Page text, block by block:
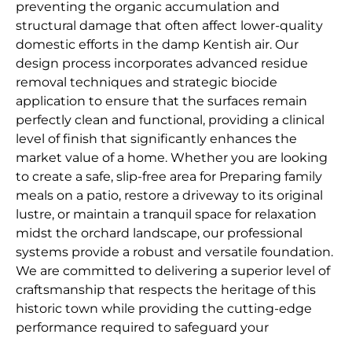
preventing the organic accumulation and
structural damage that often affect lower-quality
domestic efforts in the damp Kentish air. Our
design process incorporates advanced residue
removal techniques and strategic biocide
application to ensure that the surfaces remain
perfectly clean and functional, providing a clinical
level of finish that significantly enhances the
market value of a home. Whether you are looking
to create a safe, slip-free area for Preparing family
meals on a patio, restore a driveway to its original
lustre, or maintain a tranquil space for relaxation
midst the orchard landscape, our professional
systems provide a robust and versatile foundation.
We are committed to delivering a superior level of
craftsmanship that respects the heritage of this
historic town while providing the cutting-edge
performance required to safeguard your